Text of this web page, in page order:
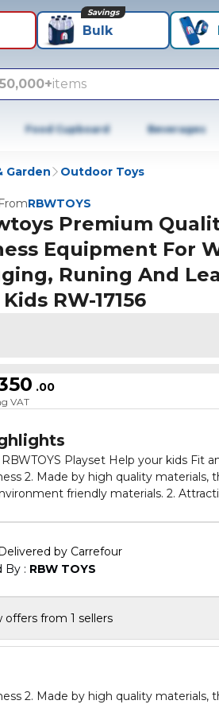
Bulk
Savings
50,000+items
Food Cupboard Beverages
Garden Outdoor Toys
RBWTOYS
Premium
Equipment For
Runing And
RW-17156
.00
VAT
RBWTOYS Playset Help your kids Fit
quality materials, thick, safe and
environment friendly
by Carrefour
By : RBW TOYS
offers from 1 sellers
and